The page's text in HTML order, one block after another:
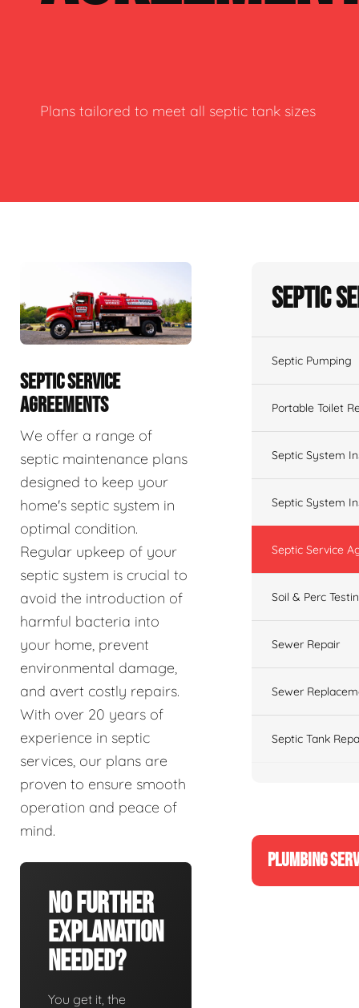
Plans tailored to meet all septic tank sizes
SEPTIC SERVICE
AGREEMENTS
We offer a range of
septic maintenance plans
designed to keep your
home's septic system in
optimal condition.
Regular upkeep of your
septic system is crucial to
avoid the introduction of
harmful bacteria into
your home, prevent
environmental damage,
and avert costly repairs.
With over 20 years of
experience in septic
services, our plans are
proven to ensure smooth
operation and peace of
mind.
No Further
Explanation
Needed?
You get it, the
Septic
Septic Pumping
Portable Toilet
Septic System
Septic System
Septic Service
Soil & Perc
Sewer Repair
Sewer
Septic Tank
PLUMBING